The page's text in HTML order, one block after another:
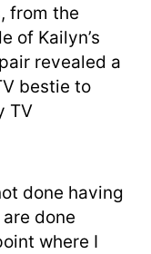
from the
of Kailyn’s
revealed a
bestie to
TV
done having
done
where I